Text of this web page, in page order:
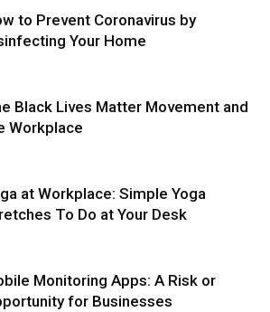
to Prevent Coronavirus by
Your Home
Black Lives Matter Movement and
Workplace
at Workplace: Simple Yoga
To Do at Your Desk
Monitoring Apps: A Risk or
for Businesses